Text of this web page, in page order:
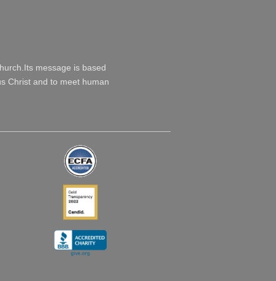
message is based
Christ and to meet human